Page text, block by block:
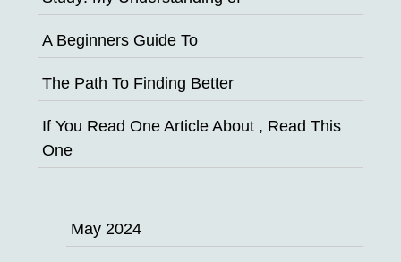
A Beginners Guide To
The Path To Finding Better
If You Read One Article About , Read This
One
May 2024